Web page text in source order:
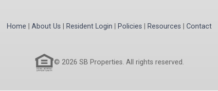
Home About Us Resident Login Policies Resources Contact
© 2026 SB Properties. All rights reserved.